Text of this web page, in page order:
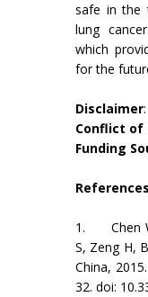
safe in the
lung
which
for the
Disclaimer
Conflict of
Funding
References
1. Chen
S, Zeng H,
China,
32. doi: